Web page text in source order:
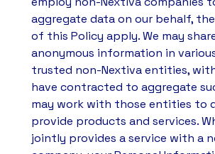
aggregate data on our behalf,
of this Policy apply. We may
anonymous information in
trusted non-Nextiva entities,
have contracted to aggregate
may work with those entities to
provide products and services.
jointly provides a service with a